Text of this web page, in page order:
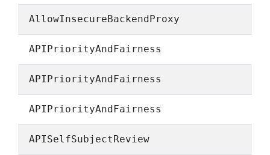
AllowInsecureBackendProxy
APIPriorityAndFairness
APIPriorityAndFairness
APIPriorityAndFairness
APISelfSubjectReview